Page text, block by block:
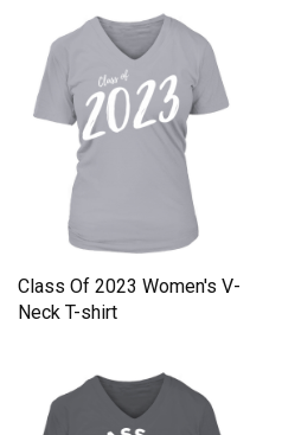
Class Of 2023 Women's V-
Neck T-shirt